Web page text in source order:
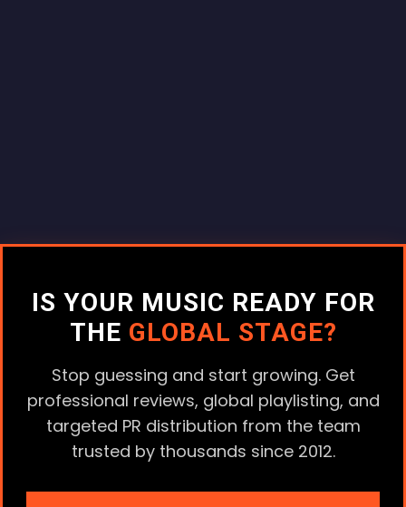
IS YOUR MUSIC READY FOR
THE GLOBAL STAGE?
Stop guessing and start growing. Get
professional reviews, global playlisting, and
targeted PR distribution from the team
trusted by thousands since 2012.